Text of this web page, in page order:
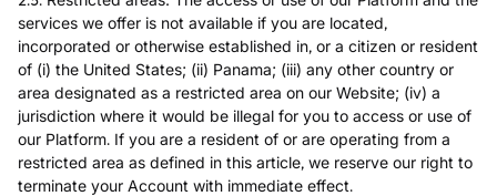
services we offer is not available if you are located,
incorporated or otherwise established in, or a citizen or resident
of (i) the United States; (ii) Panama; (iii) any other country or
area designated as a restricted area on our Website; (iv) a
jurisdiction where it would be illegal for you to access or use of
our Platform. If you are a resident of or are operating from a
restricted area as defined in this article, we reserve our right to
terminate your Account with immediate effect.